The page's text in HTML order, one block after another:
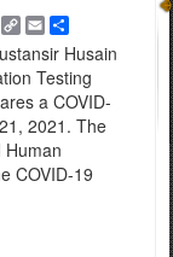
Copy
Link
EmailShare
Husain
Testing
a COVID-
2021. The
COVID-19